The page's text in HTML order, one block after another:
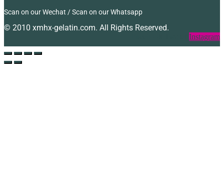
Scan on our Wechat / Scan on our Whatsapp
© 2010 xmhx-gelatin.com. All Rights Reserved.
Instagram